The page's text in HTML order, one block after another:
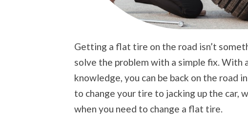
Getting a flat tire on the road isn’t
solve the problem with a simple fix.
knowledge, you can be back on the road
to change your tire to jacking up the car,
when you need to change a flat tire.